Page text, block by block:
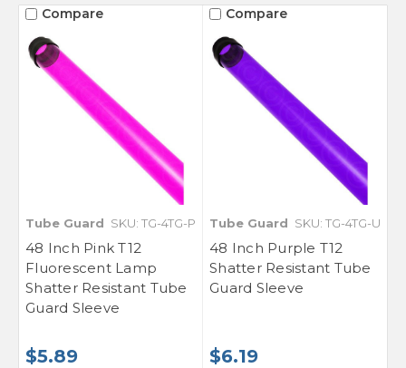
Compare
Tube Guard SKU: TG-4TG-P
48 Inch Pink T12
Fluorescent Lamp
Shatter Resistant Tube
Guard Sleeve
$5.89
Compare
Tube Guard SKU: TG-4TG-U
48 Inch Purple T12
Shatter Resistant Tube
Guard Sleeve
$6.19